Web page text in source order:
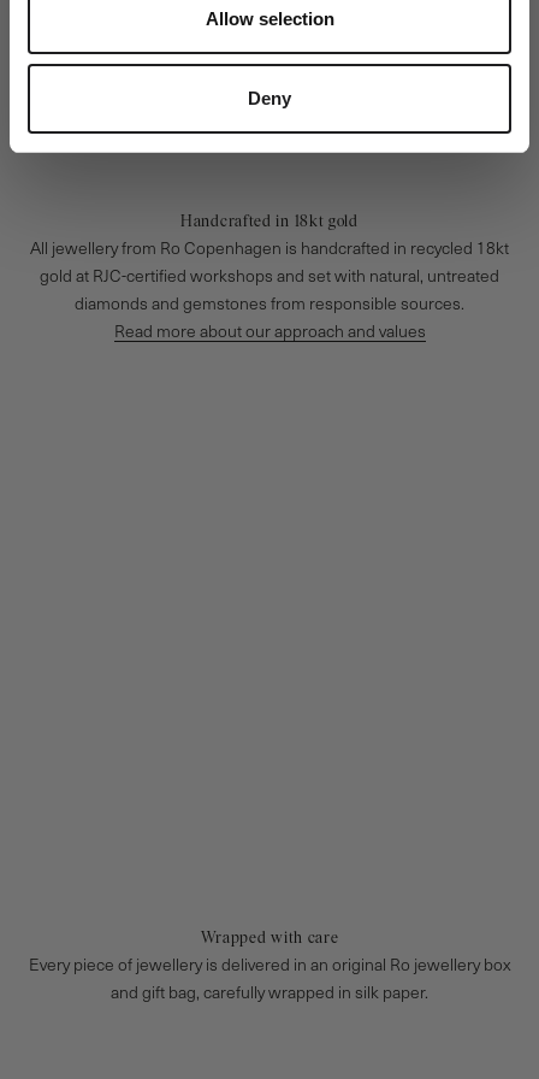
Allow selection
Deny
Handcrafted in 18kt gold
All jewellery from Ro Copenhagen is handcrafted in recycled 18kt
gold at RJC-certified workshops and set with natural, untreated
diamonds and gemstones from responsible sources.
Read more about our approach and values
Wrapped with care
Every piece of jewellery is delivered in an original Ro jewellery box
and gift bag, carefully wrapped in silk paper.